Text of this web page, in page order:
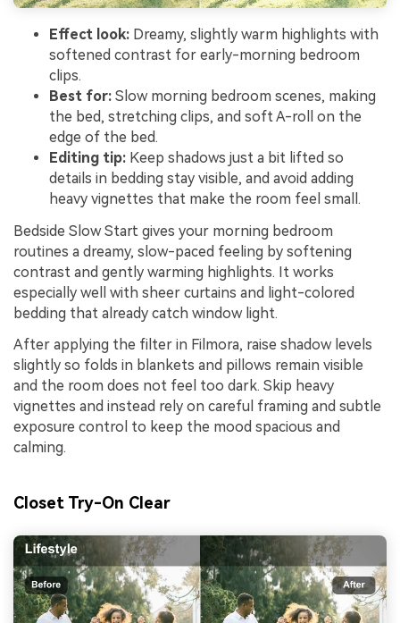
Effect look: Dreamy, slightly warm highlights with
softened contrast for early-morning bedroom
clips.
Best for: Slow morning bedroom scenes, making
the bed, stretching clips, and soft A-roll on the
edge of the bed.
Editing tip: Keep shadows just a bit lifted so
details in bedding stay visible, and avoid adding
heavy vignettes that make the room feel small.
Bedside Slow Start gives your morning bedroom
routines a dreamy, slow-paced feeling by softening
contrast and gently warming highlights. It works
especially well with sheer curtains and light-colored
bedding that already catch window light.
After applying the filter in Filmora, raise shadow levels
slightly so folds in blankets and pillows remain visible
and the room does not feel too dark. Skip heavy
vignettes and instead rely on careful framing and subtle
exposure control to keep the mood spacious and
calming.
Closet Try-On Clear